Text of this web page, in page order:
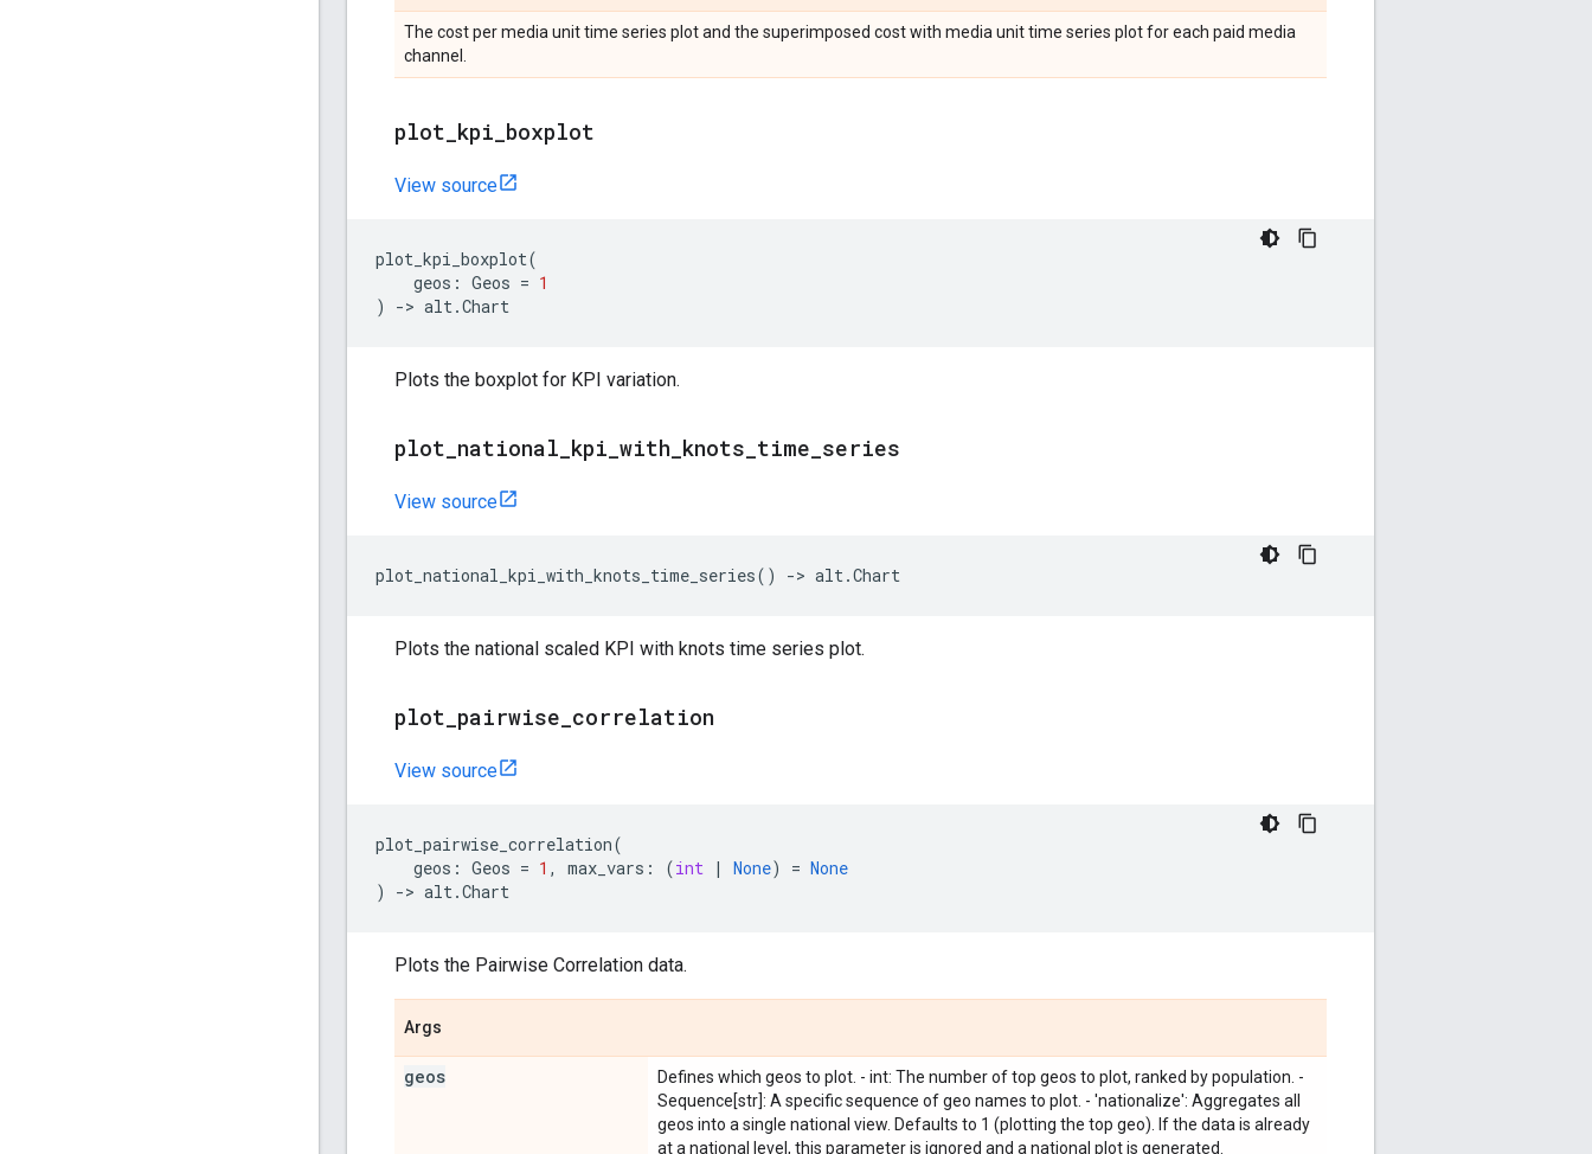
The cost per media unit time series plot and the superimposed cost with media unit time series plot for each paid media
channel.
plot kpi boxplot
View source
plot_kpi_boxplot(
geos : Geos = 1
)
-> alt.Chart
Plots the boxplot for KPI variation.
plot national kpi with knots time series
View source
plot_national_kpi_with_knots_time_series() -> alt.Chart
Plots the national scaled KPI with knots time series plot.
plot pairwise correlation
View source
plot_pairwise_correlation(
geos : Geos = 1 , max_vars : (int | None) = None
)
-> alt.Chart
Plots the Pairwise Correlation data.
Args
geos
Defines which geos to plot. - int: The number of top geos to plot, ranked by population. -
Sequence[str]: A specific sequence of geo names to plot. - 'nationalize': Aggregates all
geos into a single national view. Defaults to 1 (plotting the top geo). If the data is already
at a national level, this parameter is ignored and a national plot is generated.